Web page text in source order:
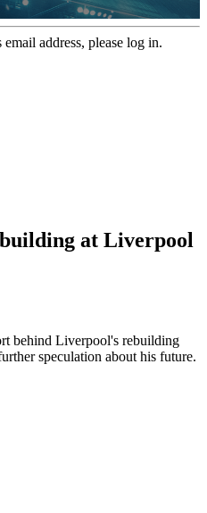
address, please log in.
at Liverpool
behind Liverpool's rebuilding
speculation about his future.